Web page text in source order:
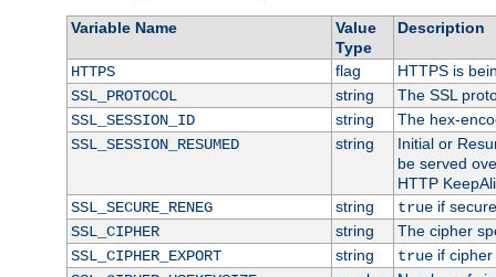
Variable Name
Value
Type
Description
HTTPS flag
HTTPS is
SSL_PROTOCOL
string
The SSL
SSL_SESSION_ID
string
The hex-
SSL_SESSION_RESUMED
string
Initial or
be served
HTTP
SSL_SECURE_RENEG
string trueif
SSL_CIPHER
string
The cipher
SSL_CIPHER_EXPORT
string trueif cipher